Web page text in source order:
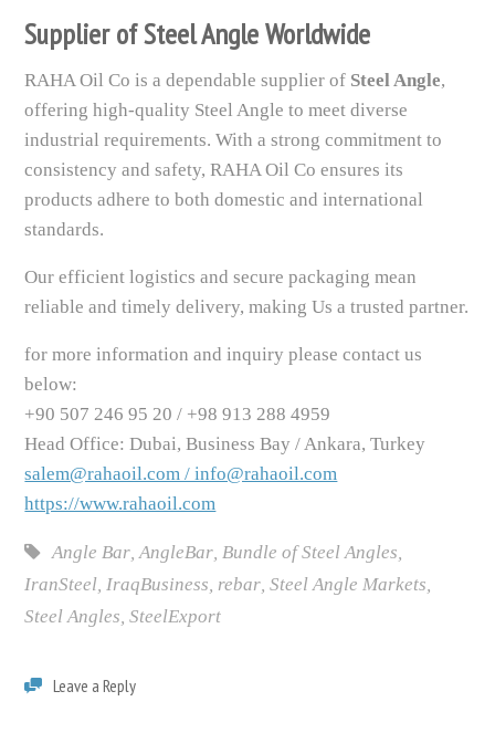
Supplier of Steel Angle Worldwide
RAHA Oil Co is a dependable supplier of Steel Angle,
offering high-quality Steel Angle to meet diverse
industrial requirements. With a strong commitment to
consistency and safety, RAHA Oil Co ensures its
products adhere to both domestic and international
standards.
Our efficient logistics and secure packaging mean
reliable and timely delivery, making Us a trusted partner.
for more information and inquiry please contact us
below:
+90 507 246 95 20 / +98 913 288 4959
Head Office: Dubai, Business Bay / Ankara, Turkey
salem@rahaoil.com / info@rahaoil.com
https://www.rahaoil.com
Angle Bar,AngleBar,Bundle of Steel Angles,
IranSteel,IraqBusiness, rebar,Steel Angle Markets,
Steel Angles,SteelExport
Leave a Reply